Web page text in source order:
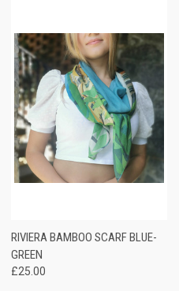
RIVIERA BAMBOO SCARF BLUE-
GREEN
£25.00